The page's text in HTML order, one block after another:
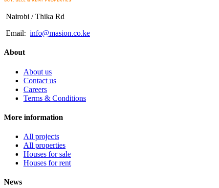
Nairobi / Thika Rd
Email: info@masion.co.ke
About
About us
Contact us
Careers
Terms & Conditions
More information
All projects
All properties
Houses for sale
Houses for rent
News